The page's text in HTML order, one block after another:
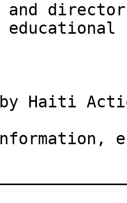
and director
educational
by Haiti